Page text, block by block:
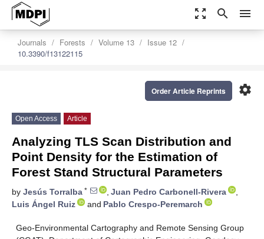
zoom_out_map search menu
Journals Forests Volume 13
Issue 12
10.3390/f13122115
settings
Order Article Reprints
Open Access Article
Analyzing TLS Scan Distribution and
Point Density for the Estimation of
Forest Stand Structural Parameters
by Jesús Torralba * , Juan Pedro Carbonell-Rivera
,
Luis Ángel Ruiz
and Pablo Crespo-Peremarch
Geo-Environmental Cartography and Remote Sensing Group